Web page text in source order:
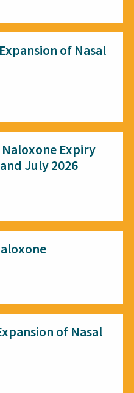
of Nasal
Expiry
July 2026
of Nasal